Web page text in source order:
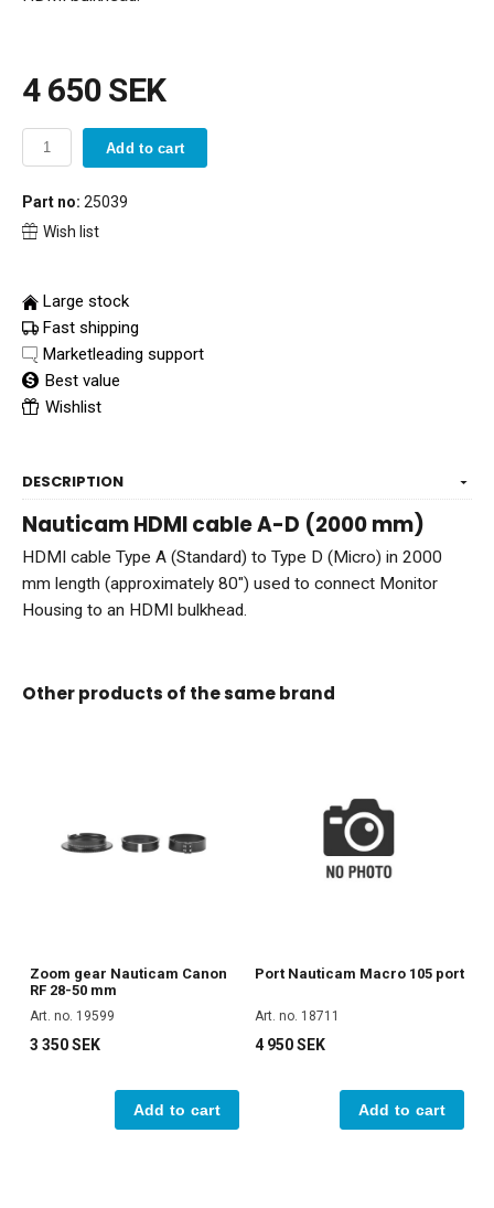
4 650 SEK
Add to cart
Part no: 25039
Wish list
Large stock
Fast shipping
Marketleading support
Best value
Wishlist
DESCRIPTION
Nauticam HDMI cable A-D (2000 mm)
HDMI cable Type A (Standard) to Type D (Micro) in 2000
mm length (approximately 80") used to connect Monitor
Housing to an HDMI bulkhead.
Other products of the same brand
Zoom gear Nauticam Canon
RF 28-50 mm
Art. no. 19599
3 350 SEK
Add to cart
Port Nauticam Macro 105 port
Art. no. 18711
4 950 SEK
Add to cart